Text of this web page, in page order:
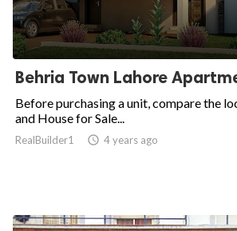
Behria Town Lahore
Before purchasing a unit, compare the
and House for Sale...
RealBuilder1  4 years ago